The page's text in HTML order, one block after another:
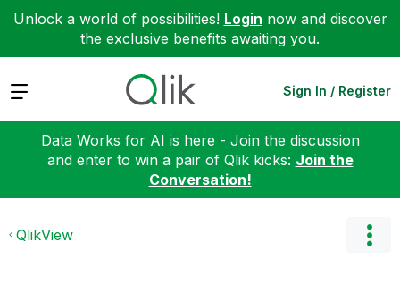
Unlock a world of possibilities! Login now and discover
the exclusive benefits awaiting you.
Expand Sign In / Register
Data Works for AI is here - Join the discussion
and enter to win a pair of Qlik kicks: Join the
Conversation!
QlikView